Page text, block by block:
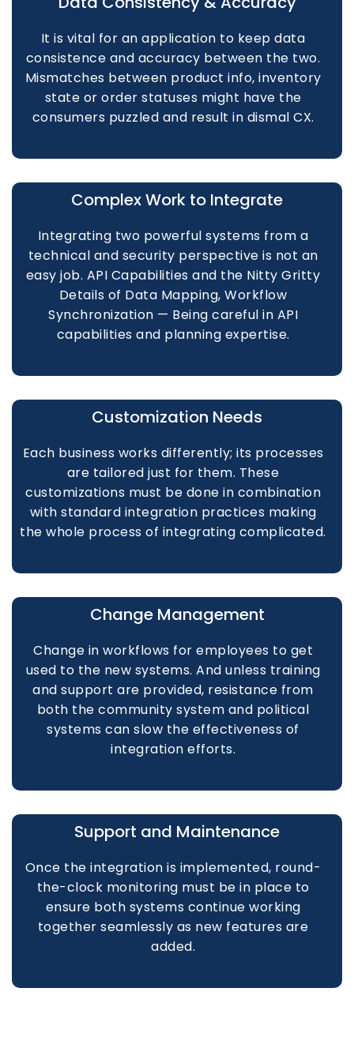
It is vital for an application to keep data
consistence and accuracy between the two.
Mismatches between product info, inventory
state or order statuses might have the
consumers puzzled and result in dismal CX.
Complex Work to Integrate
Integrating two powerful systems from a
technical and security perspective is not an
easy job. API Capabilities and the Nitty Gritty
Details of Data Mapping, Workflow
Synchronization — Being careful in API
capabilities and planning expertise.
Customization Needs
Each business works differently; its processes
are tailored just for them. These
customizations must be done in combination
with standard integration practices making
the whole process of integrating complicated.
Change Management
Change in workflows for employees to get
used to the new systems. And unless training
and support are provided, resistance from
both the community system and political
systems can slow the effectiveness of
integration efforts.
Support and Maintenance
Once the integration is implemented, round-
the-clock monitoring must be in place to
ensure both systems continue working
together seamlessly as new features are
added.